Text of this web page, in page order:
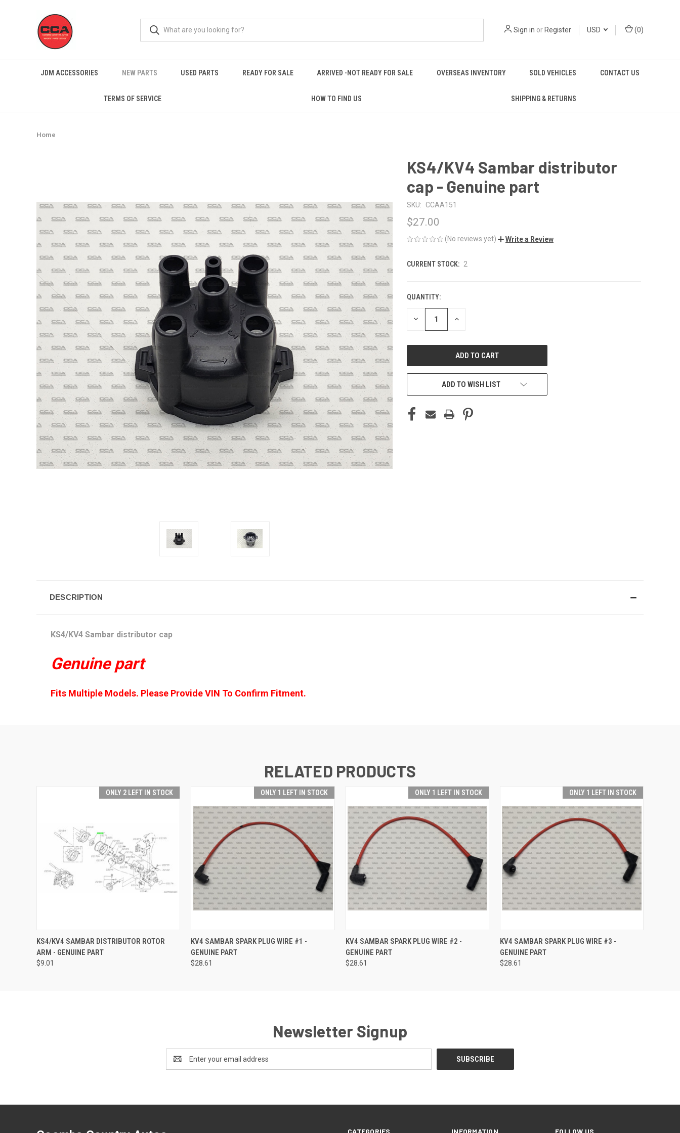
Sign in orRegister USD (0)
JDM ACCESSORIES NEW PARTS USED PARTS READY FOR SALE ARRIVED -NOT READY FOR SALE OVERSEAS INVENTORY SOLD VEHICLES CONTACT US
TERMS OF SERVICE HOW TO FIND US SHIPPING & RETURNS
Home
KS4/KV4 Sambar distributor
cap - Genuine part
SKU: CCAA151
$27.00
(No reviews yet) Write a Review
CURRENT STOCK: 2
QUANTITY:
DECREASE INCREASE
ADD TO WISH LIST
DESCRIPTION
KS4/KV4 Sambar distributor cap
Genuine part
Fits Multiple Models. Please Provide VIN To Confirm Fitment.
RELATED PRODUCTS
ONLY 2 LEFT IN STOCK
QUICK VIEW ADD TO CART
KS4/KV4 SAMBAR DISTRIBUTOR ROTOR
ARM - GENUINE PART
$9.01
ONLY 1 LEFT IN STOCK
QUICK VIEW ADD TO CART
KV4 SAMBAR SPARK PLUG WIRE #1 -
GENUINE PART
$28.61
ONLY 1 LEFT IN STOCK
QUICK VIEW ADD TO CART
KV4 SAMBAR SPARK PLUG WIRE #2 -
GENUINE PART
$28.61
ONLY 1 LEFT IN STOCK
QUICK VIEW ADD TO CART
KV4 SAMBAR SPARK PLUG WIRE #3 -
GENUINE PART
$28.61
Newsletter Signup
Address
CATEGORIES INFORMATION FOLLOW US